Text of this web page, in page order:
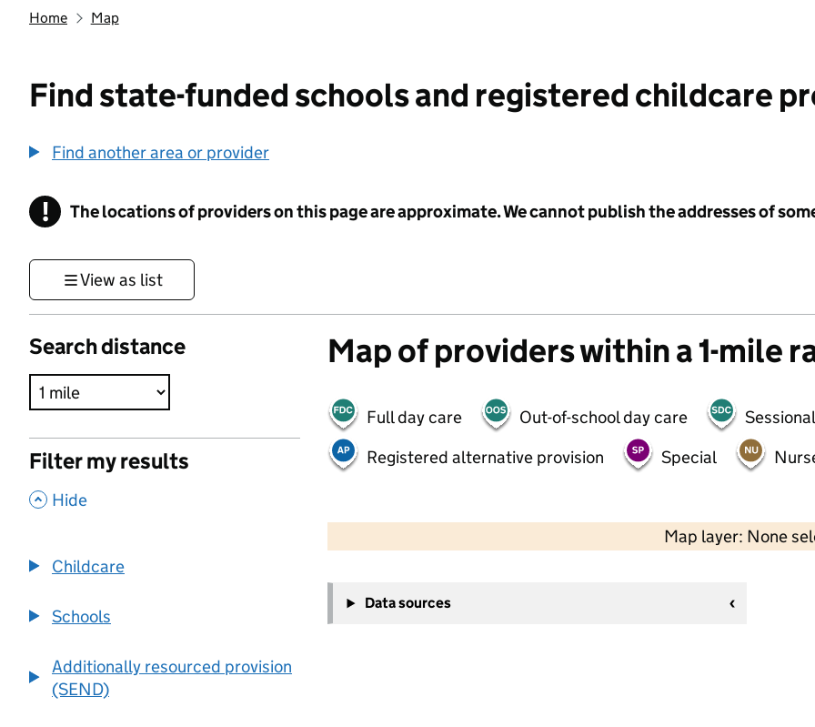
Home Map
Find state-funded schools and registered childcare
Find another area or provider
! Information
The locations of providers on this page are approximate. We cannot publish the addresses of
View as list
Search distance
Filter my results
, Hide
Childcare
Schools
Additionally resourced provision
(SEND)
Map of providers within a 1-mile
Full day care Out-of-school day care
Registered alternative provision
Special
Map layer: None
−
Data sources